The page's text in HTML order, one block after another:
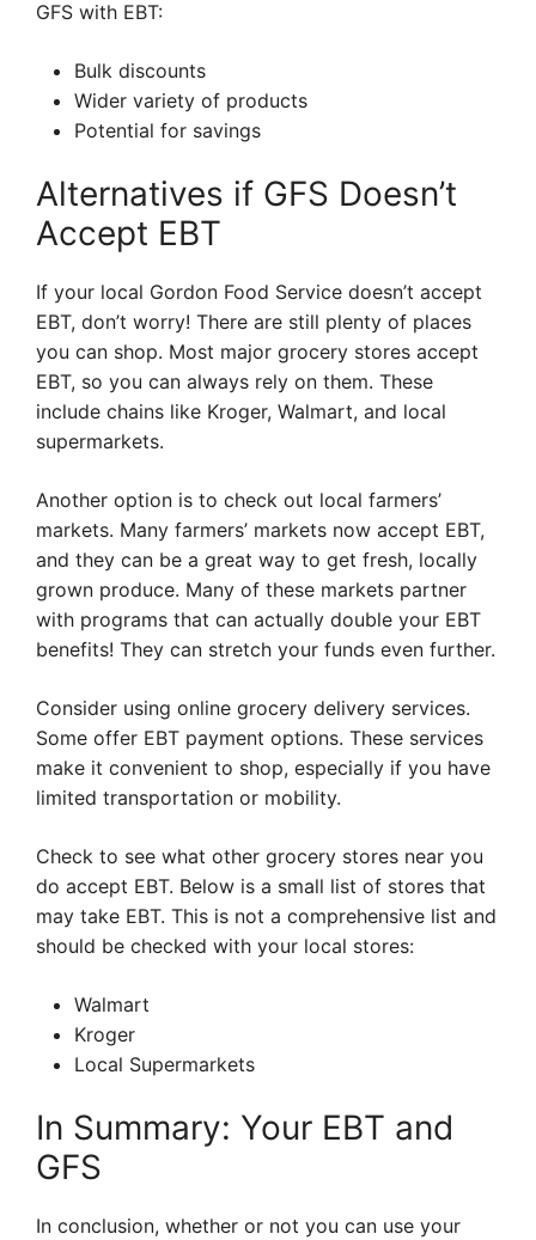
GFS with EBT:
Bulk discounts
Wider variety of products
Potential for savings
Alternatives if GFS Doesn’t
Accept EBT
If your local Gordon Food Service doesn’t accept
EBT, don’t worry! There are still plenty of places
you can shop. Most major grocery stores accept
EBT, so you can always rely on them. These
include chains like Kroger, Walmart, and local
supermarkets.
Another option is to check out local farmers’
markets. Many farmers’ markets now accept EBT,
and they can be a great way to get fresh, locally
grown produce. Many of these markets partner
with programs that can actually double your EBT
benefits! They can stretch your funds even further.
Consider using online grocery delivery services.
Some offer EBT payment options. These services
make it convenient to shop, especially if you have
limited transportation or mobility.
Check to see what other grocery stores near you
do accept EBT. Below is a small list of stores that
may take EBT. This is not a comprehensive list and
should be checked with your local stores:
Walmart
Kroger
Local Supermarkets
In Summary: Your EBT and
GFS
In conclusion, whether or not you can use your